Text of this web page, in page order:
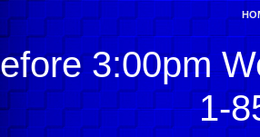
3:00pm
1-